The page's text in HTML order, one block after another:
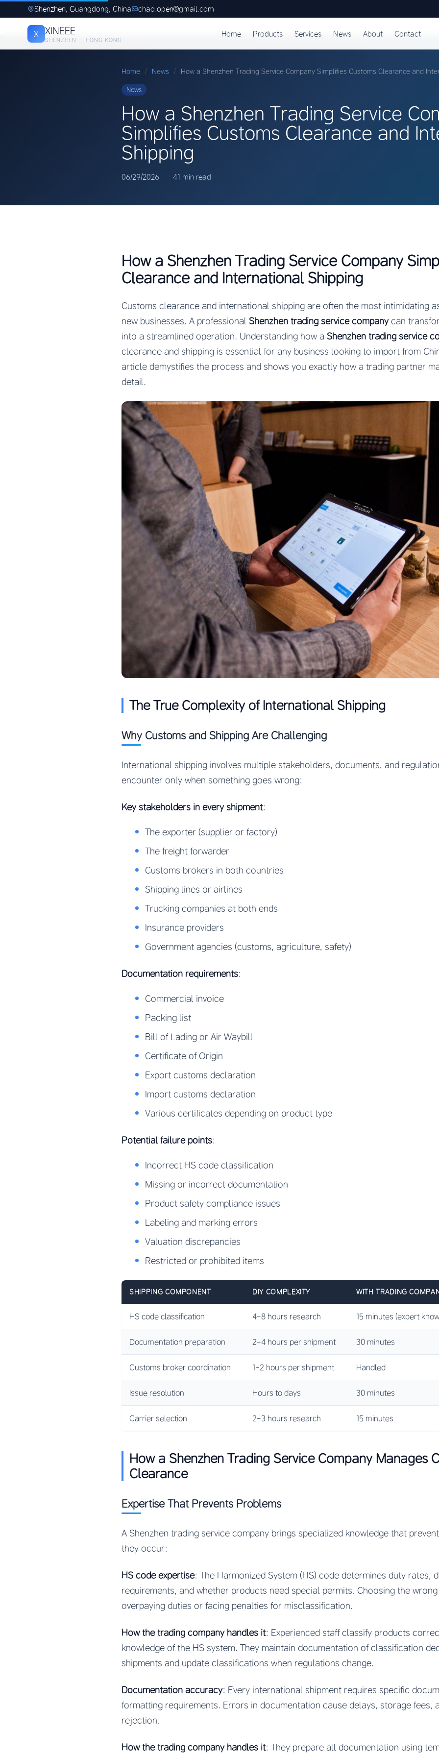
Shenzhen, Guangdong, China chao.open@gmail.com
X XINEEE
SHENZHEN · HONG KONG
Home Products Services News About Contact
Home / News / How a Shenzhen Trading Service Company Simplifies Customs Clearance and
News
How a Shenzhen Trading Service
Simplifies Customs Clearance and
Shipping
06/29/2026 41 min read
How a Shenzhen Trading Service Company
Clearance and International Shipping
Customs clearance and international shipping are often the most intimidating
new businesses. A professional Shenzhen trading service companycan
into a streamlined operation. Understanding how a Shenzhen trading service
clearance and shipping is essential for any business looking to import from
article demystifies the process and shows you exactly how a trading partner
detail.
The True Complexity of International Shipping
Why Customs and Shipping Are Challenging
International shipping involves multiple stakeholders, documents, and
encounter only when something goes wrong:
Key stakeholders in every shipment:
The exporter (supplier or factory)
The freight forwarder
Customs brokers in both countries
Shipping lines or airlines
Trucking companies at both ends
Insurance providers
Government agencies (customs, agriculture, safety)
Documentation requirements:
Commercial invoice
Packing list
Bill of Lading or Air Waybill
Certificate of Origin
Export customs declaration
Import customs declaration
Various certificates depending on product type
Potential failure points:
Incorrect HS code classification
Missing or incorrect documentation
Product safety compliance issues
Labeling and marking errors
Valuation discrepancies
Restricted or prohibited items
SHIPPING COMPONENT DIY COMPLEXITY WITH TRADING
HS code classification 4-8 hours research 15 minutes (expert
Documentation preparation 2-4 hours per shipment 30 minutes
Customs broker coordination 1-2 hours per shipment Handled
Issue resolution Hours to days 30 minutes
Carrier selection 2-3 hours research 15 minutes
How a Shenzhen Trading Service Company Manages
Clearance
Expertise That Prevents Problems
A Shenzhen trading service company brings specialized knowledge that
they occur:
HS code expertise: The Harmonized System (HS) code determines duty rates,
requirements, and whether products need special permits. Choosing the
overpaying duties or facing penalties for misclassification.
How the trading company handles it: Experienced staff classify products
knowledge of the HS system. They maintain documentation of classification
shipments and update classifications when regulations change.
Documentation accuracy: Every international shipment requires specific
formatting requirements. Errors in documentation cause delays, storage fees,
rejection.
How the trading company handles it: They prepare all documentation using